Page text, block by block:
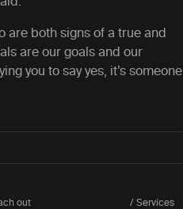
are both signs of a true and
are our goals and our
you to say yes, it’s someone
out / Services